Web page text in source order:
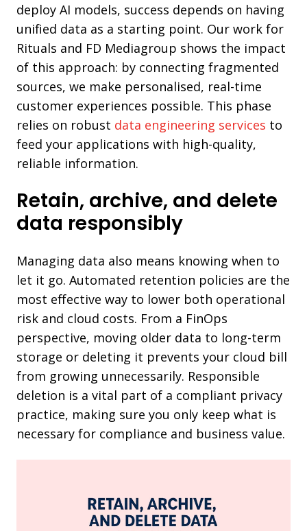
deploy AI models, success depends on having
unified data as a starting point. Our work for
Rituals and FD Mediagroup shows the impact
of this approach: by connecting fragmented
sources, we make personalised, real-time
customer experiences possible. This phase
relies on robust data engineering services to
feed your applications with high-quality,
reliable information.
Retain, archive, and delete
data responsibly
Managing data also means knowing when to
let it go. Automated retention policies are the
most effective way to lower both operational
risk and cloud costs. From a FinOps
perspective, moving older data to long-term
storage or deleting it prevents your cloud bill
from growing unnecessarily. Responsible
deletion is a vital part of a compliant privacy
practice, making sure you only keep what is
necessary for compliance and business value.